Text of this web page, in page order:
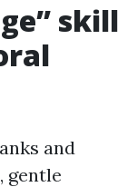
skill
and
gentle